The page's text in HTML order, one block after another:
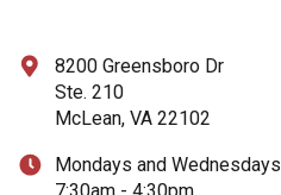
8200 Greensboro Dr
Ste. 210
McLean, VA 22102
Mondays and Wednesdays